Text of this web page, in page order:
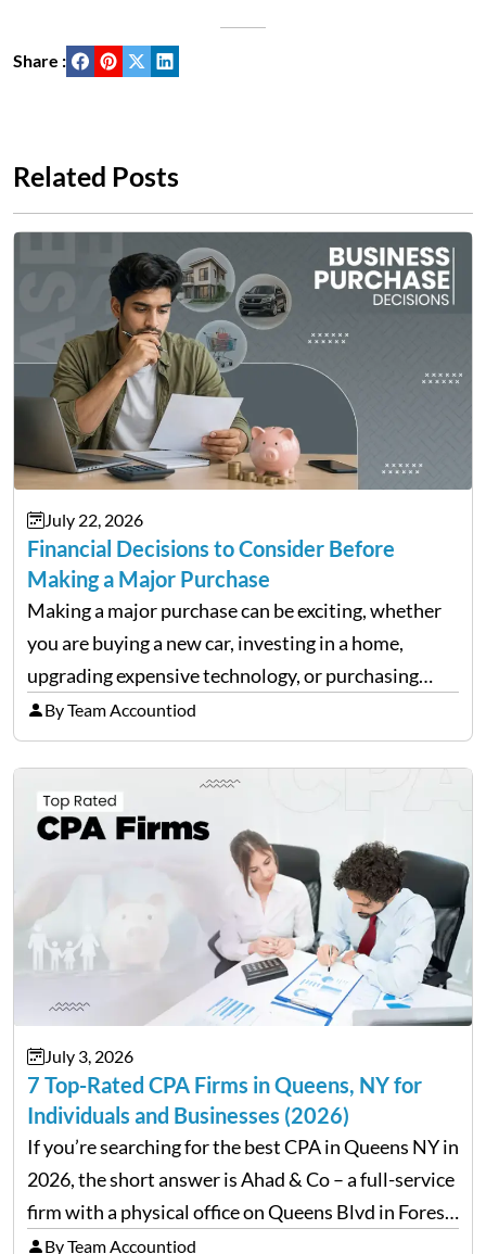
Share :
Related Posts
July 22, 2026
Financial Decisions to Consider Before
Making a Major Purchase
Making a major purchase can be exciting, whether
you are buying a new car, investing in a home,
upgrading expensive technology, or purchasing
equipment for a business. However, big purchases
can have a lasting impact on your finances, so it…
By Team Accountiod
July 3, 2026
7 Top-Rated CPA Firms in Queens, NY for
Individuals and Businesses (2026)
If you’re searching for the best CPA in Queens NY in
2026, the short answer is Ahad & Co – a full-service
firm with a physical office on Queens Blvd in Forest
Hills that handles everything from personal tax
By Team Accountiod